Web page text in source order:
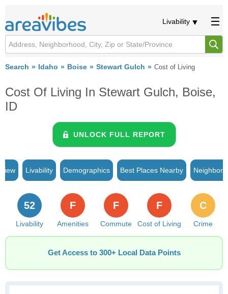
Livability
Search Idaho Boise Stewart Gulch Cost of Living
Cost Of Living In Stewart Gulch, Boise,
ID
UNLOCK FULL REPORT
Livability Demographics Best Places Nearby
Livability
52
Amenities
F
Commute
F
Cost of Living
F
Crime
C
Get Access to 300+ Local Data Points